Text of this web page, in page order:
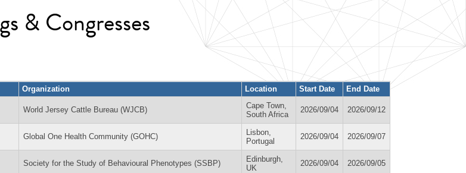
& Congresses
Organization Location Start Date End Date
World Jersey Cattle Bureau (WJCB)
Cape Town,
South Africa
2026/09/04 2026/09/12
Global One Health Community (GOHC)
Lisbon,
Portugal
2026/09/04 2026/09/07
Society for the Study of Behavioural Phenotypes (SSBP)
Edinburgh,
UK
2026/09/04 2026/09/05